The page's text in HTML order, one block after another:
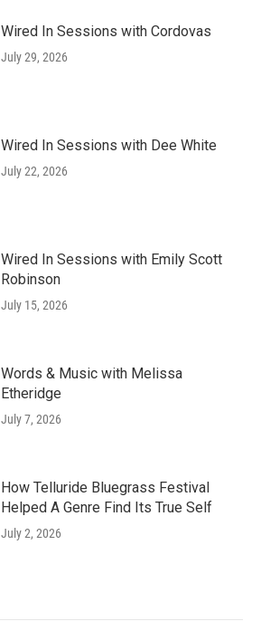
Wired In Sessions with Cordovas
July 29, 2026
Wired In Sessions with Dee White
July 22, 2026
Wired In Sessions with Emily Scott
Robinson
July 15, 2026
Words & Music with Melissa
Etheridge
July 7, 2026
How Telluride Bluegrass Festival
Helped A Genre Find Its True Self
July 2, 2026